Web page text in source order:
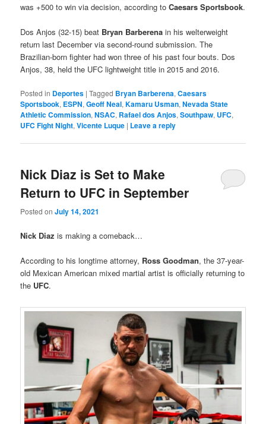
was +500 to win via decision, according toCaesars Sportsbook.
Dos Anjos (32-15) beat Bryan Barberena in his welterweight
return last December via second-round submission. The
Brazilian-born fighter had won three of his past four bouts. Dos
Anjos, 38, held the UFC lightweight title in 2015 and 2016.
Posted in Deportes |Tagged Bryan Barberena,Caesars
Sportsbook, ESPN,Geoff Neal,Kamaru Usman,Nevada State
Athletic Commission,NSAC, Rafael dos Anjos,Southpaw, UFC,
UFC Fight Night,Vicente Luque | Leave a reply
Nick Diaz is Set to Make
Return to UFC in September
Posted onJuly 14, 2021
Nick Diaz is making a comeback…
According to his longtime attorney, Ross Goodman, the 37-year-
old Mexican American mixed martial artist is officially returning to
the UFC.